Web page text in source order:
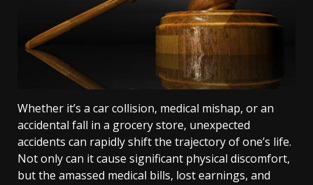
Whether it’s a car collision, medical mishap, or an
accidental fall in a grocery store, unexpected
accidents can rapidly shift the trajectory of one’s life.
Not only can it cause significant physical discomfort,
but the amassed medical bills, lost earnings, and